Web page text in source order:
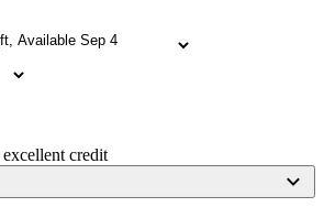
credit